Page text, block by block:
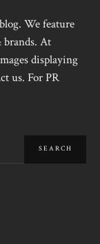
We feature
brands. At
displaying
us. For PR